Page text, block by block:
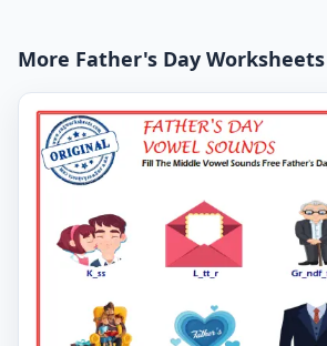
More Father's Day Worksheets